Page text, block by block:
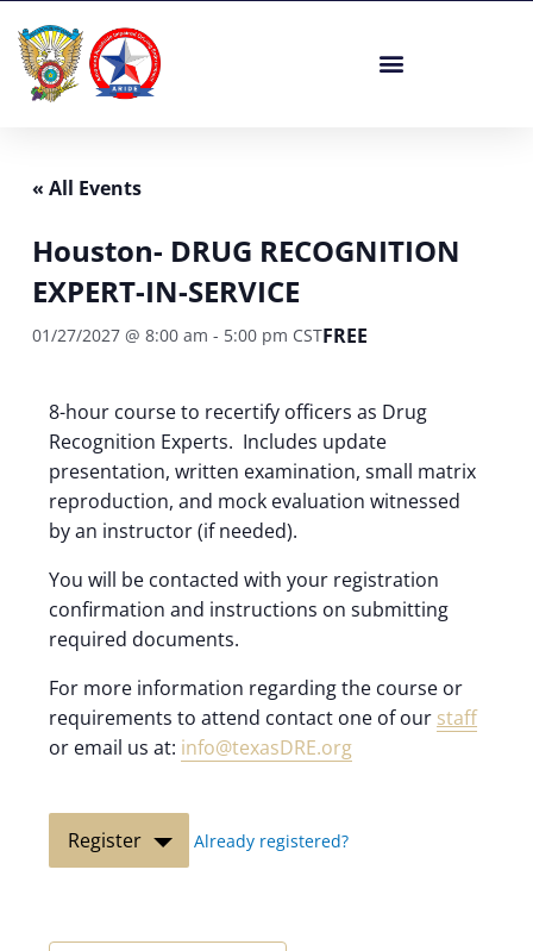
content
« All Events
Houston- DRUG RECOGNITION
EXPERT-IN-SERVICE
01/27/2027 @ 8:00 am - 5:00 pm CSTFREE
8-hour course to recertify officers as Drug
Recognition Experts. Includes update
presentation, written examination, small matrix
reproduction, and mock evaluation witnessed
by an instructor (if needed).
You will be contacted with your registration
confirmation and instructions on submitting
required documents.
For more information regarding the course or
requirements to attend contact one of our staff
or email us at: info@texasDRE.org
Register Already registered?